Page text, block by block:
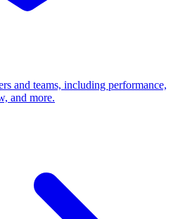
and teams, including performance,
and more.